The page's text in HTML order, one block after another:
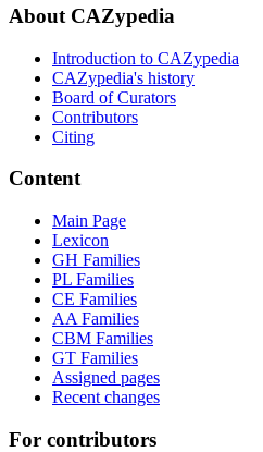
About CAZypedia
Introduction to CAZypedia
CAZypedia's history
Board of Curators
Contributors
Citing
Content
Main Page
Lexicon
GH Families
PL Families
CE Families
AA Families
CBM Families
GT Families
Assigned pages
Recent changes
For contributors